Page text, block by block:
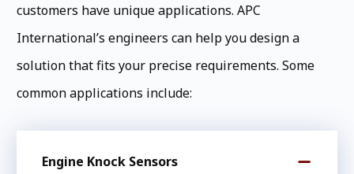
customers have unique applications. APC
International’s engineers can help you design a
solution that fits your precise requirements. Some
common applications include:
Engine Knock Sensors